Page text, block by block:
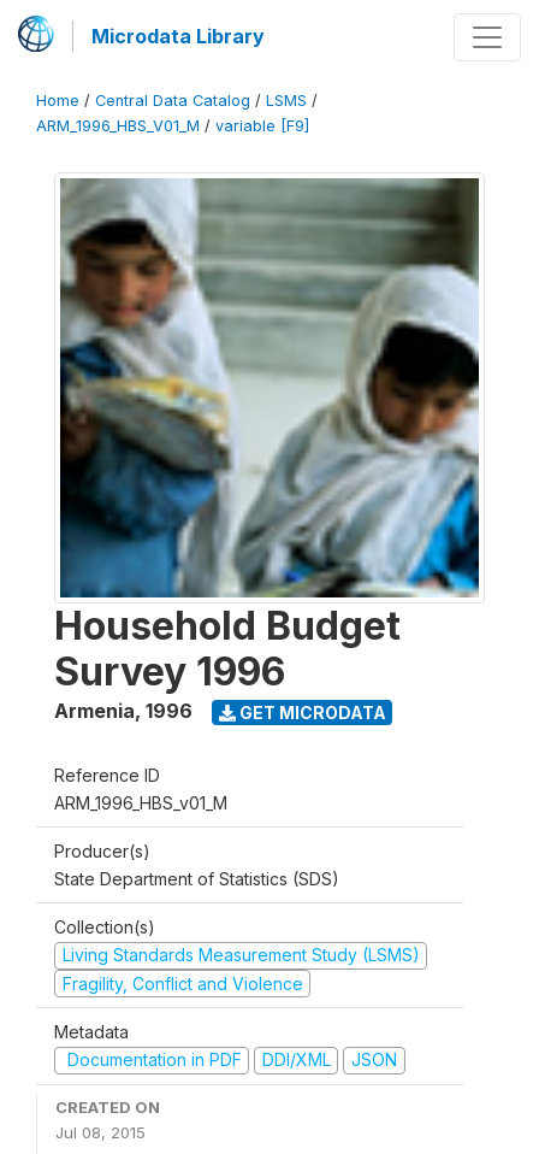
Microdata Library
Home / Central Data Catalog / LSMS /
ARM_1996_HBS_V01_M / variable [F9]
Household Budget
Survey 1996
Armenia, 1996 GET MICRODATA
Reference ID
ARM_1996_HBS_v01_M
Producer(s)
State Department of Statistics (SDS)
Collection(s)
Living Standards Measurement Study (LSMS)
Fragility, Conflict and Violence
Metadata
Documentation in PDF
DDI/XML JSON
CREATED ON
Jul 08, 2015